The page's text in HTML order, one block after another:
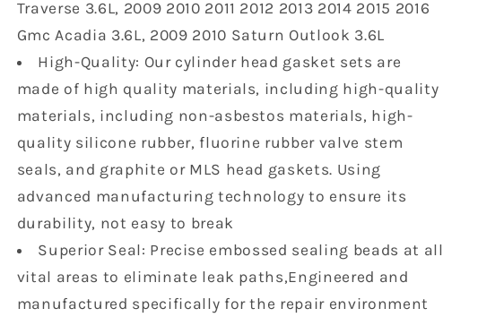
Arcadia
3.6
L
DOHC
24V
Head
Gasket
Set
(No
Bolt)
HS26376PT-
5
ES72274
Arcadia
3.6
L
V6
DOHC
24V
Head
Gasket
Bolts
Set
(No
Bolt)
5
ES72274
Traverse 3.6L, 2009 2010 2011 2012 2013 2014 2015 2016
Gmc Acadia 3.6L, 2009 2010 Saturn Outlook 3.6L
High-Quality: Our cylinder head gasket sets are
made of high quality materials, including high-quality
materials, including non-asbestos materials, high-
quality silicone rubber, fluorine rubber valve stem
seals, and graphite or MLS head gaskets. Using
advanced manufacturing technology to ensure its
durability, not easy to break
Superior Seal: Precise embossed sealing beads at all
vital areas to eliminate leak paths,Engineered and
manufactured specifically for the repair environment